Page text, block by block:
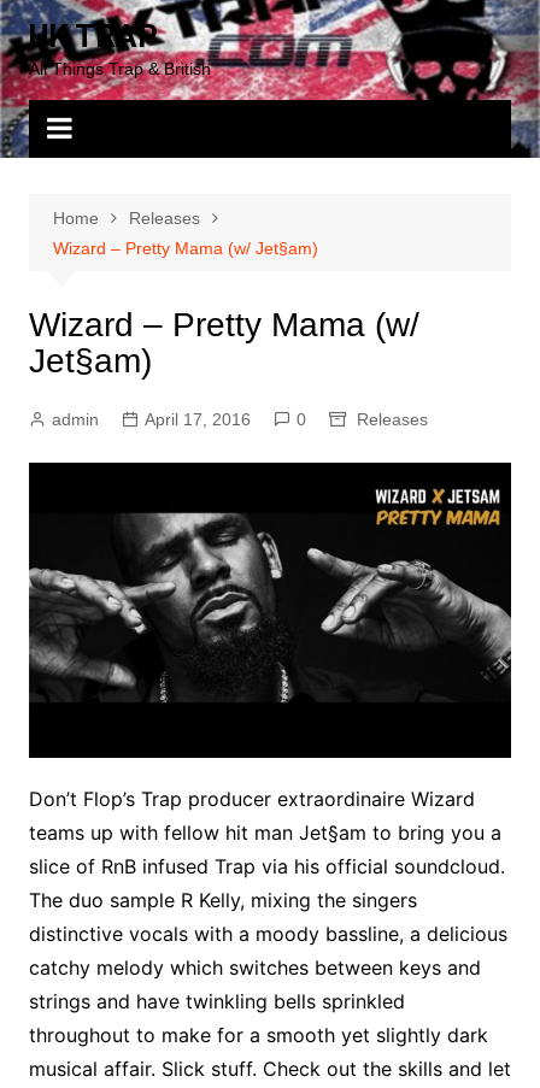
Skip
to
content
UK TRAP
All Things Trap & British
Home
Releases
Wizard – Pretty Mama (w/ Jet§am)
Wizard – Pretty Mama (w/
Jet§am)
admin April 17, 2016 0 Releases
Don’t Flop’s Trap producer extraordinaire Wizard
teams up with fellow hit man Jet§am to bring you a
slice of RnB infused Trap via his official soundcloud.
The duo sample R Kelly, mixing the singers
distinctive vocals with a moody bassline, a delicious
catchy melody which switches between keys and
strings and have twinkling bells sprinkled
throughout to make for a smooth yet slightly dark
musical affair. Slick stuff. Check out the skills and let